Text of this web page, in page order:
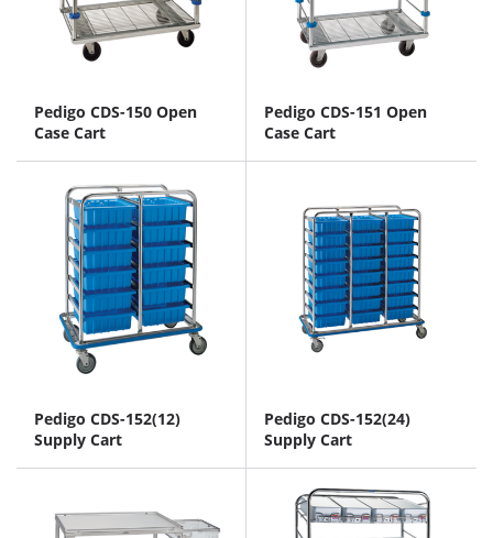
Pedigo CDS-150 Open
Case Cart
Pedigo CDS-151 Open
Case Cart
Pedigo CDS-152(12)
Supply Cart
Pedigo CDS-152(24)
Supply Cart